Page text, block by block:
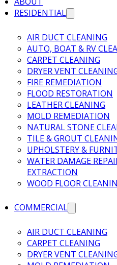
RESIDENTIAL
AIR DUCT CLEANING
AUTO, BOAT & RV
CARPET CLEANING
DRYER VENT
FIRE REMEDIATION
FLOOD RESTORATION
LEATHER CLEANING
MOLD REMEDIATION
NATURAL STONE
TILE & GROUT
UPHOLSTERY &
WATER DAMAGE
EXTRACTION
WOOD FLOOR
COMMERCIAL
AIR DUCT CLEANING
CARPET CLEANING
DRYER VENT